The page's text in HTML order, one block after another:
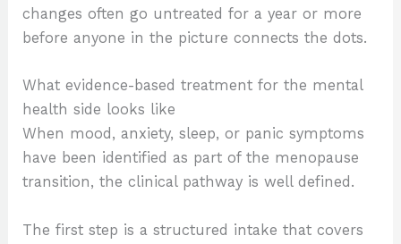
changes often go untreated for a year or more
before anyone in the picture connects the dots.
What evidence-based treatment for the mental
health side looks like
When mood, anxiety, sleep, or panic symptoms
have been identified as part of the menopause
transition, the clinical pathway is well defined.
The first step is a structured intake that covers